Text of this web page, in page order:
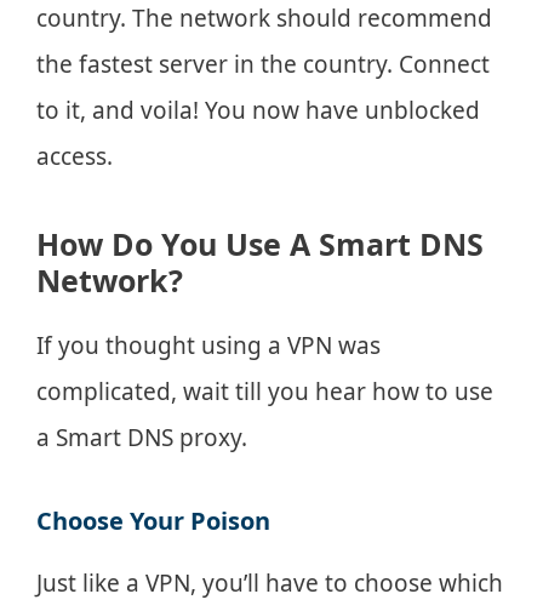
country. The network should recommend
the fastest server in the country. Connect
to it, and voila! You now have unblocked
access.
How Do You Use A Smart DNS
Network?
If you thought using a VPN was
complicated, wait till you hear how to use
a Smart DNS proxy.
Choose Your Poison
Just like a VPN, you’ll have to choose which